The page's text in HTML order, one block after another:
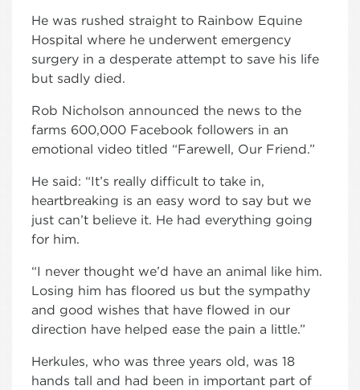
He was rushed straight to Rainbow Equine
Hospital where he underwent emergency
surgery in a desperate attempt to save his life
but sadly died.
Rob Nicholson announced the news to the
farms 600,000 Facebook followers in an
emotional video titled “Farewell, Our Friend.”
He said: “It’s really difficult to take in,
heartbreaking is an easy word to say but we
just can’t believe it. He had everything going
for him.
“I never thought we’d have an animal like him.
Losing him has floored us but the sympathy
and good wishes that have flowed in our
direction have helped ease the pain a little.”
Herkules, who was three years old, was 18
hands tall and had been in important part of